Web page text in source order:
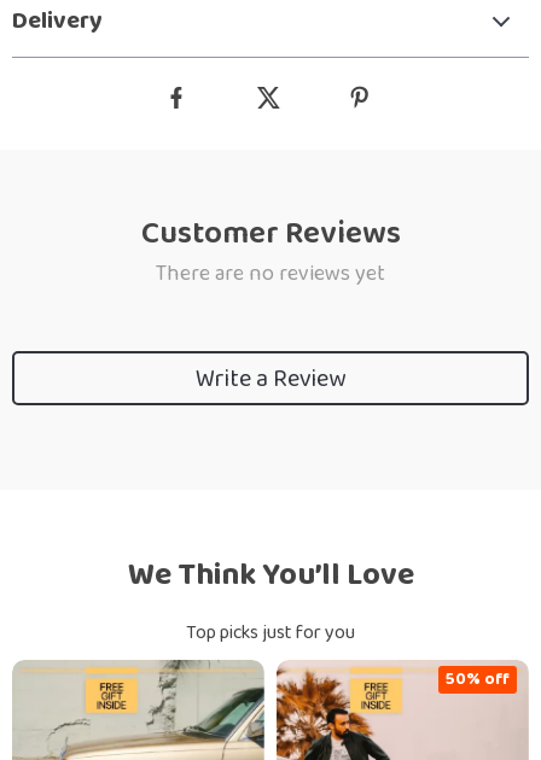
Delivery
Customer Reviews
There are no reviews yet
Write a Review
We Think You’ll Love
Top picks just for you
50% off